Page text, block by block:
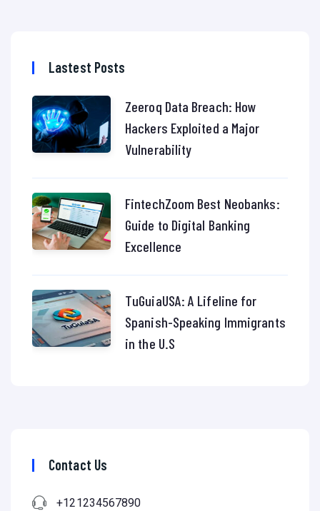
Lastest Posts
Zeeroq Data Breach: How
Hackers Exploited a Major
Vulnerability
FintechZoom Best Neobanks:
Guide to Digital Banking
Excellence
TuGuiaUSA: A Lifeline for
Spanish-Speaking Immigrants
in the U.S
Contact Us
+121234567890